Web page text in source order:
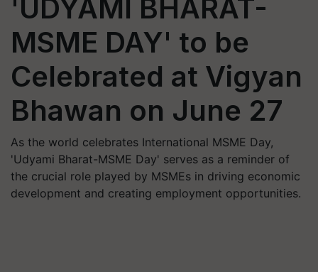
'UDYAMI BHARAT-
MSME DAY' to be
Celebrated at Vigyan
Bhawan on June 27
As the world celebrates International MSME Day,
'Udyami Bharat-MSME Day' serves as a reminder of
the crucial role played by MSMEs in driving economic
development and creating employment opportunities.